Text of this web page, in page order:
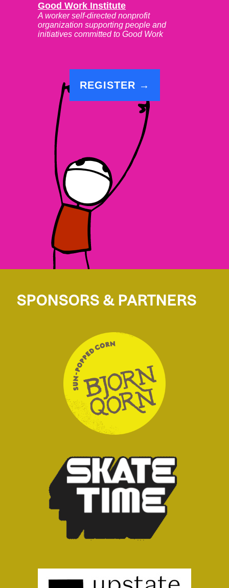
Good Work Institute
A worker self-directed nonprofit
organization supporting people and
initiatives committed to Good Work
REGISTER →
SPONSORS & PARTNERS